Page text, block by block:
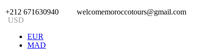
+212 671630940
welcomemoroccotours@gmail.com
USD
EUR
MAD